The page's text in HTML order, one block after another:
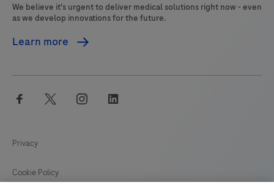
We believe it's urgent to deliver medical solutions right now - even
as we develop innovations for the future.
Learn more
facebook twitter instagram
Privacy
Cookie Policy